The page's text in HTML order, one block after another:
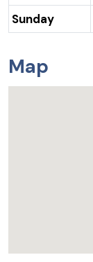
Sunday
Map